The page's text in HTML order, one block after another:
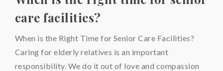
care facilities?
When is the Right Time for Senior Care Facilities?
Caring for elderly relatives is an important
responsibility. We do it out of love and compassion